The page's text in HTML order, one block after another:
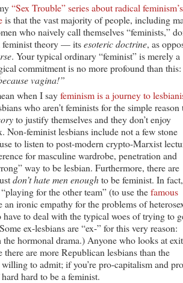
“Sex Trouble” series about radical feminism’s
is that the vast majority of people, including
who naively call themselves “feminists,”
feminist theory — itsesoteric doctrine, as
. Your typical ordinary “feminist” is merely a
commitment is no more profound than this:
vagina!”
when I sayfeminism is a journey to
who aren’t feminists for the simple reason
to justify themselves and they don’t enjoy
Non-feminist lesbians include not a few stone
to listen to post-modern crypto-Marxist
for masculine wardrobe, penetration and
way to be lesbian. Furthermore, there are
don’t hate men enoughto be feminist. In
for the other team” (to use thefamous
an ironic empathy for the problems of
have to deal with the typical woes of trying to
ex-lesbians are “ex-” for this very reason:
the hormonal drama.) Anyone who looks at
there are more Republican lesbians than the
to admit; if you’re pro-capitalism and
hard to be a feminist.